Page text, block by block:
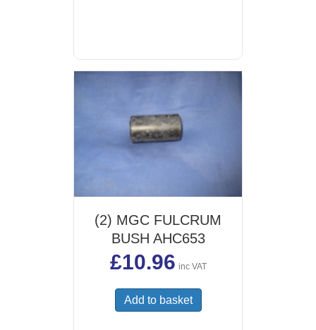
(2) MGC FULCRUM
BUSH AHC653
£10.96 inc VAT
Add to basket